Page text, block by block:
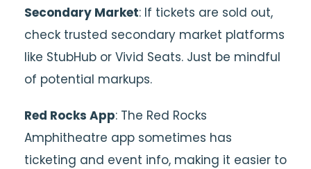
Secondary Market: If tickets are sold out,
check trusted secondary market platforms
like StubHub or Vivid Seats. Just be mindful
of potential markups.
Red Rocks App: The Red Rocks
Amphitheatre app sometimes has
ticketing and event info, making it easier to